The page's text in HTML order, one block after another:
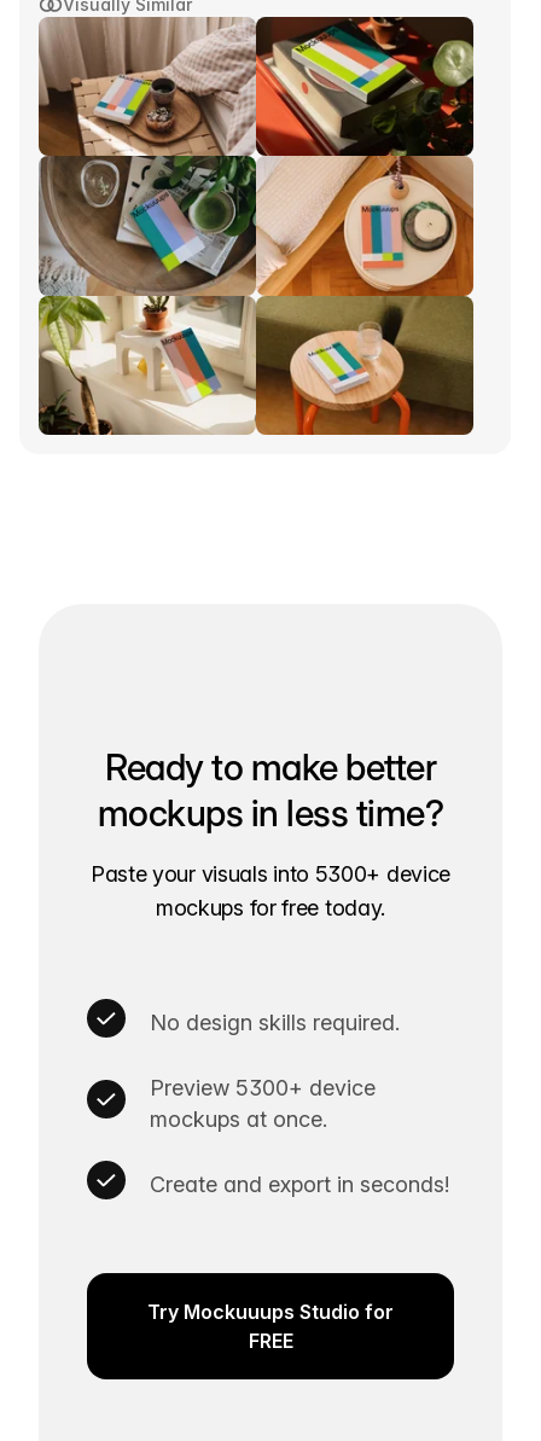
Visually Similar
Ready to make better
mockups in less time?
Paste your visuals into 5300+ device
mockups for free today.
No design skills required.
Preview 5300+ device
mockups at once.
Create and export in seconds!
Try Mockuuups Studio for
FREE